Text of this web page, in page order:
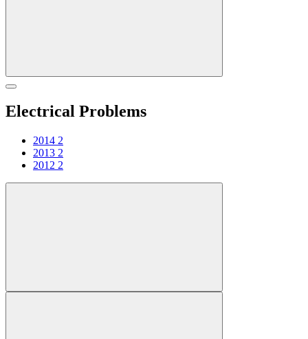
Electrical Problems
2014 2
2013 2
2012 2